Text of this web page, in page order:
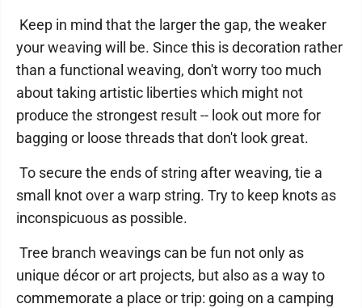
Keep in mind that the larger the gap, the weaker
your weaving will be. Since this is decoration rather
than a functional weaving, don't worry too much
about taking artistic liberties which might not
produce the strongest result -- look out more for
bagging or loose threads that don't look great.
To secure the ends of string after weaving, tie a
small knot over a warp string. Try to keep knots as
inconspicuous as possible.
Tree branch weavings can be fun not only as
unique décor or art projects, but also as a way to
commemorate a place or trip: going on a camping